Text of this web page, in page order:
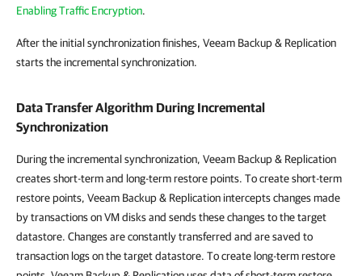
Enabling Traffic Encryption.
After the initial synchronization finishes, Veeam Backup & Replication
starts the incremental synchronization.
Data Transfer Algorithm During Incremental
Synchronization
During the incremental synchronization, Veeam Backup & Replication
creates short-term and long-term restore points. To create short-term
restore points, Veeam Backup & Replication intercepts changes made
by transactions on VM disks and sends these changes to the target
datastore. Changes are constantly transferred and are saved to
transaction logs on the target datastore. To create long-term restore